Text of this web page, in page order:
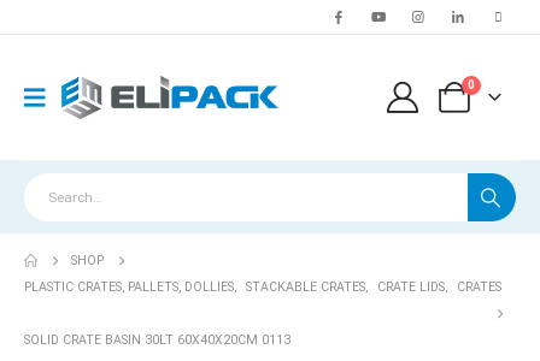
0
SHOP
PLASTIC CRATES, PALLETS, DOLLIES, STACKABLE CRATES, CRATE LIDS, CRATES
SOLID CRATE BASIN 30LT 60X40X20CM 0113